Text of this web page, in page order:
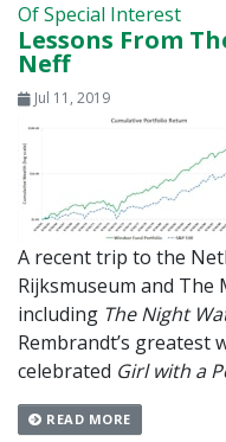
Of Special Interest
Lessons From
Neff
Jul 11, 2019
A recent trip to the
Rijksmuseum and
including The Night
Rembrandt’s greatest
celebrated Girl with a
READ MORE